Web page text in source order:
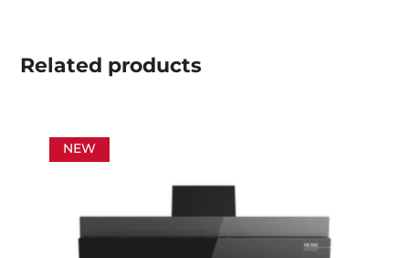
Related products
NEW